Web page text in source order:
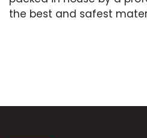
the best and safest